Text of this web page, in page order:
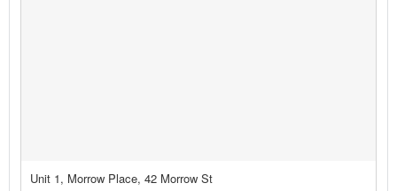
Unit 1, Morrow Place, 42 Morrow St